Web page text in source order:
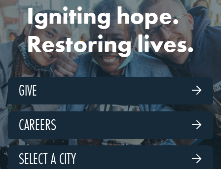
Igniting hope.
Restoring lives.
GIVE 
CAREERS 
SELECT A CITY 